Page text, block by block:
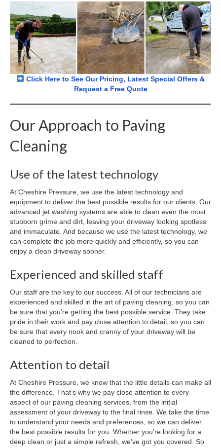
Click Here to See Our Pricing, Latest Special Offers &
Request a Free Quote
Our Approach to Paving
Cleaning
Use of the latest technology
At Cheshire Pressure, we use the latest technology and
equipment to deliver the best possible results for our clients. Our
advanced jet washing systems are able to clean even the most
stubborn grime and dirt, leaving your driveway looking spotless
and immaculate. And because we use the latest technology, we
can complete the job more quickly and efficiently, so you can
enjoy a clean driveway sooner.
Experienced and skilled staff
Our staff are the key to our success. All of our technicians are
experienced and skilled in the art of paving cleaning, so you can
be sure that you’re getting the best possible service. They take
pride in their work and pay close attention to detail, so you can
be sure that every nook and cranny of your driveway will be
cleaned to perfection.
Attention to detail
At Cheshire Pressure, we know that the little details can make all
the difference. That’s why we pay close attention to every
aspect of our paving cleaning services, from the initial
assessment of your driveway to the final rinse. We take the time
to understand your needs and preferences, so we can deliver
the best possible results for you. Whether you’re looking for a
deep clean or just a simple refresh, we’ve got you covered. So